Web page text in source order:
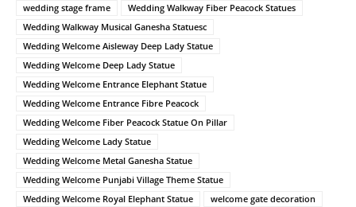
wedding stage frame
Wedding Walkway Fiber Peacock Statues
Wedding Walkway Musical Ganesha Statuesc
Wedding Welcome Aisleway Deep Lady Statue
Wedding Welcome Deep Lady Statue
Wedding Welcome Entrance Elephant Statue
Wedding Welcome Entrance Fibre Peacock
Wedding Welcome Fiber Peacock Statue On Pillar
Wedding Welcome Lady Statue
Wedding Welcome Metal Ganesha Statue
Wedding Welcome Punjabi Village Theme Statue
Wedding Welcome Royal Elephant Statue
welcome gate decoration